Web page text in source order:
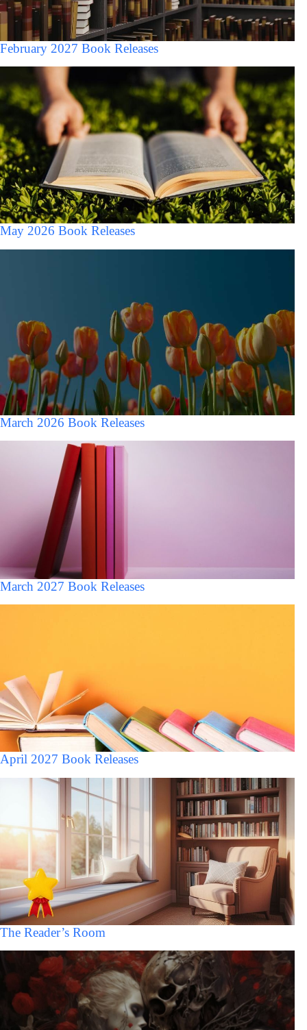
February 2027 Book Releases
May 2026 Book Releases
March 2026 Book Releases
March 2027 Book Releases
April 2027 Book Releases
The Reader’s Room